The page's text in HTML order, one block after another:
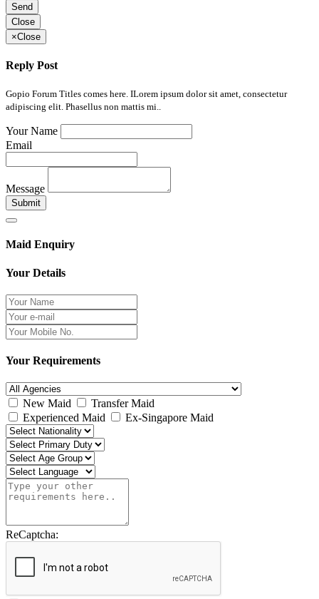
Send
Close
×Close
Reply Post
Gopio Forum Titles comes here. ILorem ipsum dolor sit amet, consectetur
adipiscing elit. Phasellus non mattis mi..
Your Name
Email
Message
Submit
Maid Enquiry
Your Details
Your Requirements
New Maid
Transfer Maid
Experienced Maid
Ex-Singapore Maid
ReCaptcha: